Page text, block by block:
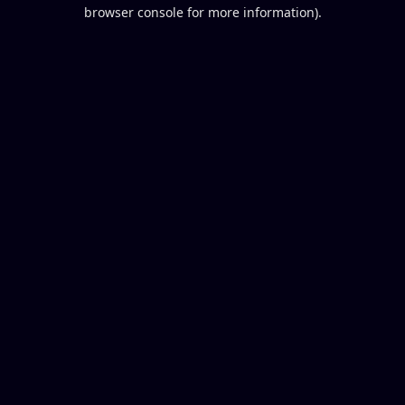
browser console for more information).